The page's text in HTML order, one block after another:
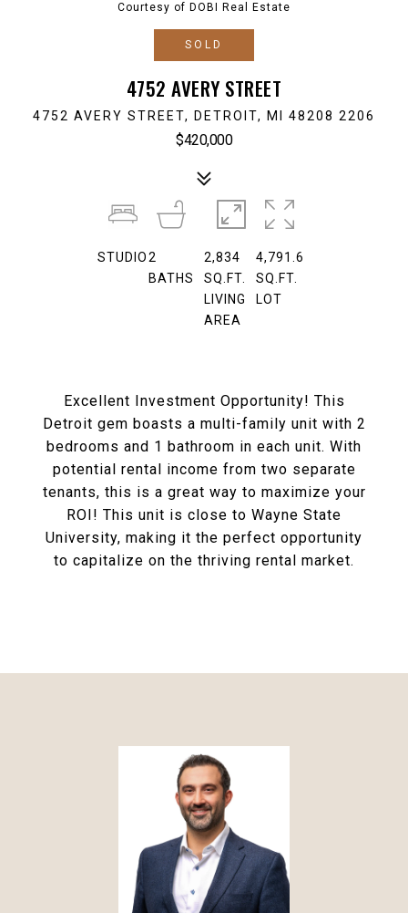
Courtesy of DOBI Real Estate
SOLD
4752 AVERY STREET
4752 AVERY STREET, DETROIT, MI 48208 2206
$420,000
Excellent Investment Opportunity! This
Detroit gem boasts a multi-family unit with 2
bedrooms and 1 bathroom in each unit. With
potential rental income from two separate
tenants, this is a great way to maximize your
ROI! This unit is close to Wayne State
University, making it the perfect opportunity
to capitalize on the thriving rental market.
STUDIO2
BATHS
2,834
SQ.FT.
LIVING
AREA
4,791.6
SQ.FT.
LOT